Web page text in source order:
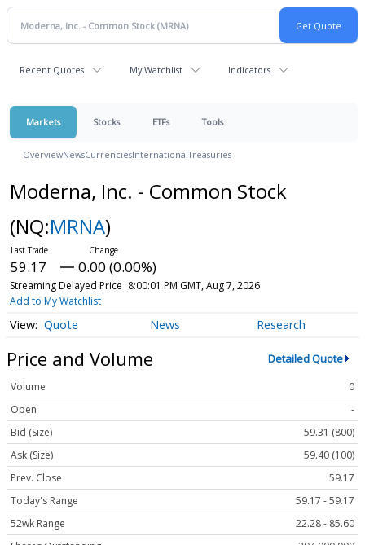
Recent Quotes My Watchlist Indicators
Markets Stocks ETFs Tools
OverviewNewsCurrenciesInternationalTreasuries
Moderna, Inc. - Common Stock
(NQ:MRNA)
59.17 0.00 (0.00%)
Streaming Delayed Price 8:00:01 PM GMT, Aug 7, 2026
Add to My Watchlist
Quote News Research
Price and Volume Detailed Quote
Volume
0
Open
-
Bid (Size)
59.31 (800)
Ask (Size)
59.40 (100)
Prev. Close
59.17
Today's Range
59.17 - 59.17
52wk Range
22.28 - 85.60